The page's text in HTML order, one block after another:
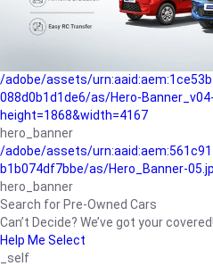
/adobe/assets/
825a1a8a2fca/as/
/adobe/assets/
088d0b1d1de6/as/Hero-
height=1868&width=4167
hero_banner
/adobe/assets/
b1b074df7bbe/as/Hero_Banner-
hero_banner
Search for Pre-Owned Cars
Can’t Decide? We’ve got your covered!
Help Me Select
_self